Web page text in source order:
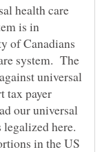
health care
is in
of Canadians
system. The
universal
tax payer
our universal
here.
in the US